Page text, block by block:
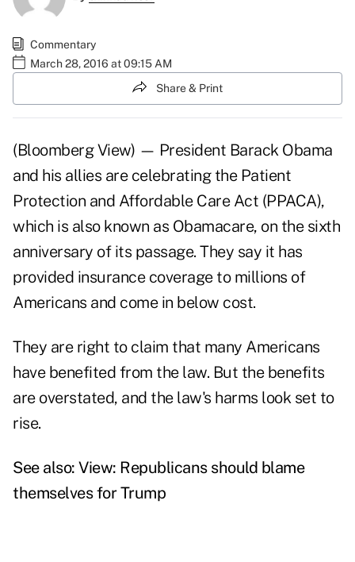
Commentary
March 28, 2016 at 09:15 AM
Share & Print
(Bloomberg View) — President Barack Obama
and his allies are celebrating the Patient
Protection and Affordable Care Act (PPACA),
which is also known as Obamacare, on the sixth
anniversary of its passage. They say it has
provided insurance coverage to millions of
Americans and come in below cost.
They are right to claim that many Americans
have benefited from the law. But the benefits
are overstated, and the law's harms look set to
rise.
See also: View: Republicans should blame
themselves for Trump